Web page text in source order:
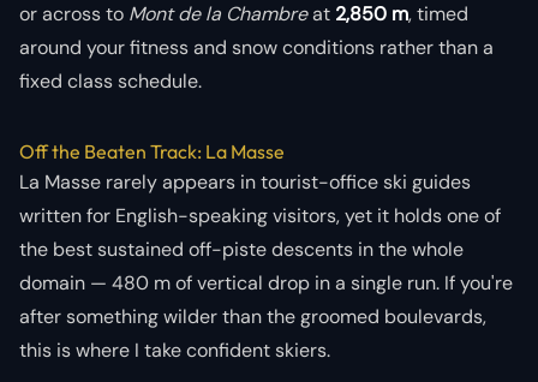
or across to Mont de la Chambreat 2,850 m, timed
around your fitness and snow conditions rather than a
fixed class schedule.
Off the Beaten Track: La Masse
La Masse rarely appears in tourist-office ski guides
written for English-speaking visitors, yet it holds one of
the best sustained off-piste descents in the whole
domain — 480 m of vertical drop in a single run. If you're
after something wilder than the groomed boulevards,
this is where I take confident skiers.